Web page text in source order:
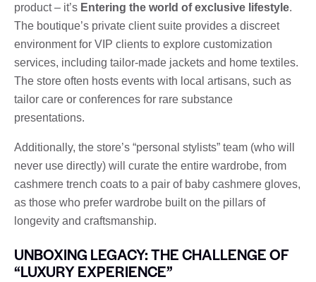
product – it’s Entering the world of exclusive lifestyle.
The boutique’s private client suite provides a discreet
environment for VIP clients to explore customization
services, including tailor-made jackets and home textiles.
The store often hosts events with local artisans, such as
tailor care or conferences for rare substance
presentations.
Additionally, the store’s “personal stylists” team (who will
never use directly) will curate the entire wardrobe, from
cashmere trench coats to a pair of baby cashmere gloves,
as those who prefer wardrobe built on the pillars of
longevity and craftsmanship.
UNBOXING LEGACY: THE CHALLENGE OF
“LUXURY EXPERIENCE”